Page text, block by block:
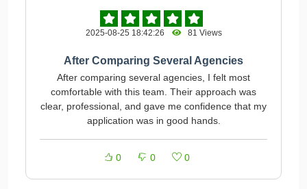
2025-08-25 18:42:26 81 Views
After Comparing Several Agencies
After comparing several agencies, I felt most
comfortable with this team. Their approach was
clear, professional, and gave me confidence that my
application was in good hands.
0 0 0